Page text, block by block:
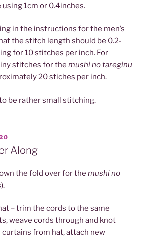
using 1cm or 0.4inches.
in the instructions for the men’s
the stitch length should be 0.2-
for 10 stitches per inch. For
stitches for the mushi no tareginu
20 stiches per inch.
be rather small stitching.
Along
the fold over for the mushi no
– trim the cords to the same
weave cords through and knot
from hat, attach new